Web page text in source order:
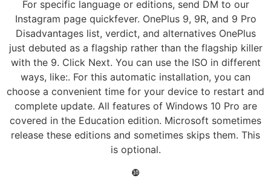
For specific language or editions, send DM to our
Instagram page quickfever. OnePlus 9, 9R, and 9 Pro
Disadvantages list, verdict, and alternatives OnePlus
just debuted as a flagship rather than the flagship killer
with the 9. Click Next. You can use the ISO in different
ways, like:. For this automatic installation, you can
choose a convenient time for your device to restart and
complete update. All features of Windows 10 Pro are
covered in the Education edition. Microsoft sometimes
release these editions and sometimes skips them. This
is optional.
❿